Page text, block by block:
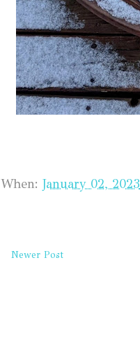
When: January 02, 2023
Newer Post